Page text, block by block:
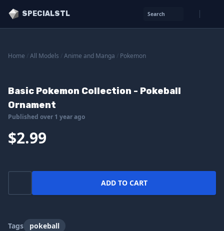
SPECIALSTL Search
Home All Models Anime and Manga Pokemon
Basic Pokemon Collection - Pokeball
Ornament
Published over 1 year ago
$2.99
ADD TO CART
Tags pokeball